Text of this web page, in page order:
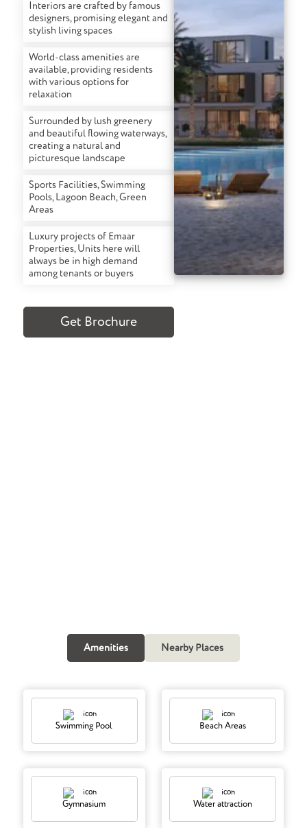
Interiors are crafted by famous
designers, promising elegant and
stylish living spaces
World-class amenities are
available, providing residents
with various options for
relaxation
Surrounded by lush greenery
and beautiful flowing waterways,
creating a natural and
picturesque landscape
Sports Facilities, Swimming
Pools, Lagoon Beach, Green
Areas
Luxury projects of Emaar
Properties, Units here will
always be in high demand
among tenants or buyers
Get Brochure
Amenities Nearby Places
Swimming Pool Beach Areas
Gymnasium Water attraction